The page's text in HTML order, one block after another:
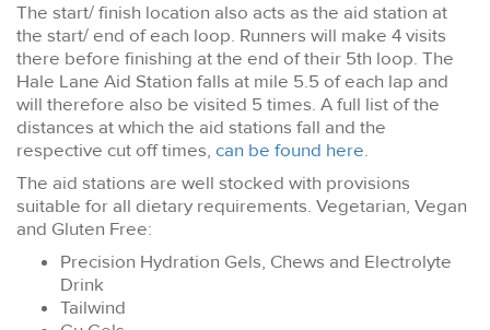
The start/ finish location also acts as the aid station at
the start/ end of each loop. Runners will make 4 visits
there before finishing at the end of their 5th loop. The
Hale Lane Aid Station falls at mile 5.5 of each lap and
will therefore also be visited 5 times. A full list of the
distances at which the aid stations fall and the
respective cut off times, can be found here.
The aid stations are well stocked with provisions
suitable for all dietary requirements. Vegetarian, Vegan
and Gluten Free:
Precision Hydration Gels, Chews and Electrolyte
Drink
Tailwind